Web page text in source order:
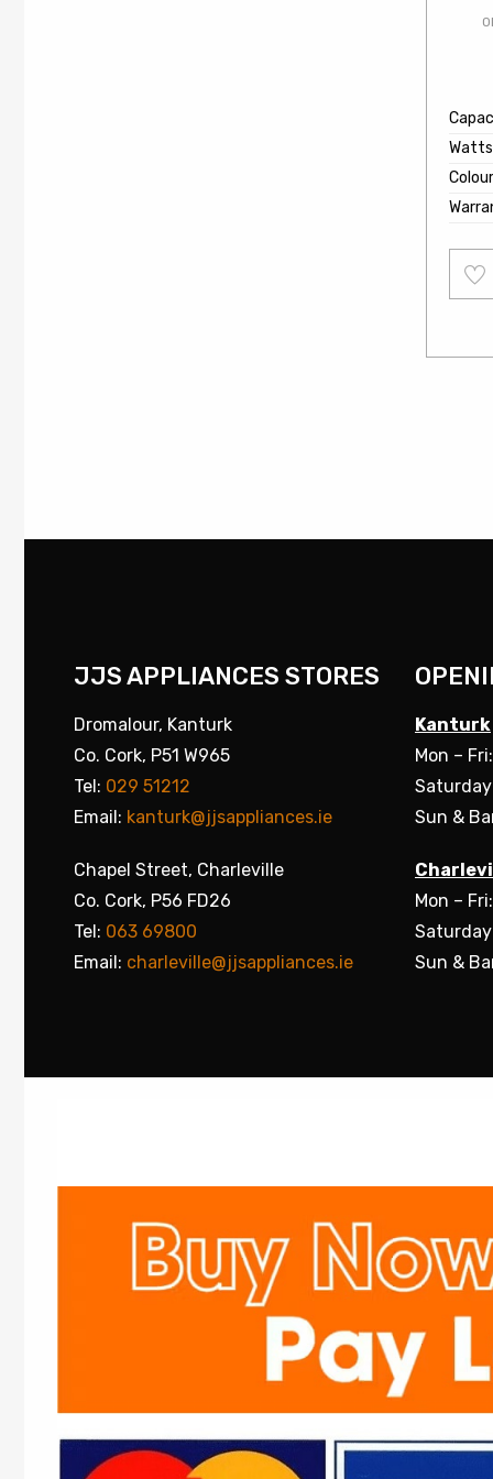
Watts
Colour
to
JJS APPLIANCES STORES
Dromalour, Kanturk
Co. Cork, P51 W965
Tel: 029 51212
Email: kanturk@jjsappliances.ie
Chapel Street, Charleville
Co. Cork, P56 FD26
Tel: 063 69800
Email: charleville@jjsappliances.ie
Kanturk
Mon –
Sun &
Mon –
Sun &